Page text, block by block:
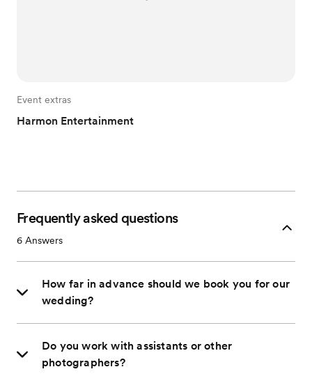
Event extras
Harmon Entertainment
Frequently asked questions
6 Answers
How far in advance should we book you for our
wedding?
Do you work with assistants or other
photographers?